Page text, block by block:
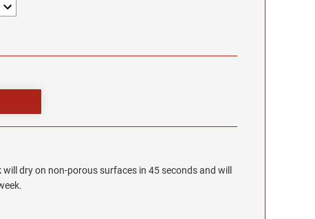
dry on non-porous surfaces in 45 seconds and will